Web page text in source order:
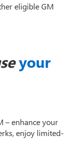
eligible GM
your
– enhance your
enjoy limited-